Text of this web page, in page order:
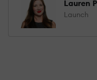
Lauren
Launch